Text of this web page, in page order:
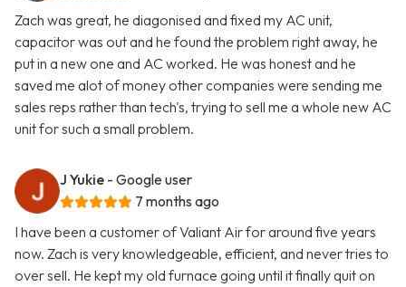
Zach was great, he diagonised and fixed my AC unit,
capacitor was out and he found the problem right away, he
put in a new one and AC worked. He was honest and he
saved me alot of money other companies were sending me
sales reps rather than tech's, trying to sell me a whole new AC
unit for such a small problem.
J Yukie - Google user
7 months ago
I have been a customer of Valiant Air for around five years
now. Zach is very knowledgeable, efficient, and never tries to
over sell. He kept my old furnace going until it finally quit on